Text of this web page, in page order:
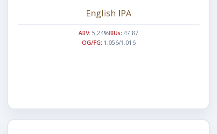
English IPA
ABV: 5.24%IBUs: 47.87
OG/FG: 1.056/1.016